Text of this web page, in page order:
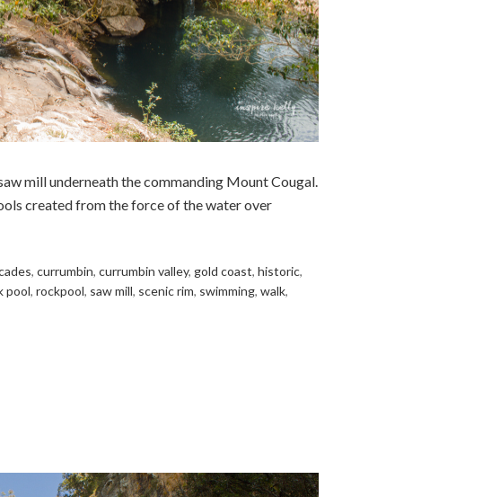
mill underneath the commanding Mount Cougal.
created from the force of the water over
, currumbin, currumbin valley, gold coast, historic,
pool, rockpool, saw mill, scenic rim, swimming, walk,